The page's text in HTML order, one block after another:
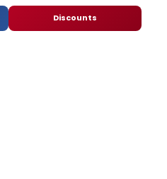
Discounts